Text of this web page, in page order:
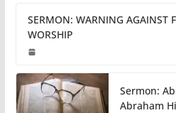
SERMON: WARNING AGAINST
WORSHIP
Sermon:
Abraham